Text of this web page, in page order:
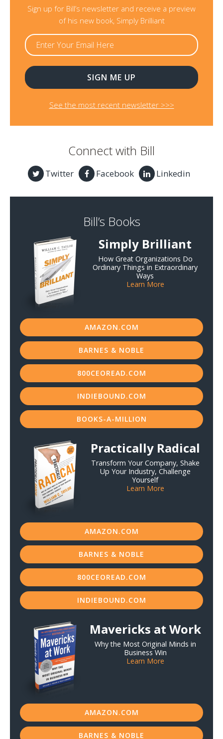
Sign up for Bill’s newsletter and receive a preview
of his new book, Simply Brilliant
See the most recent newsletter >>>
Connect with Bill
Twitter Facebook Linkedin
Bill’s Books
Simply Brilliant
How Great Organizations Do
Ordinary Things in Extraordinary
Ways
Learn More
AMAZON.COM
BARNES & NOBLE
800CEOREAD.COM
INDIEBOUND.COM
BOOKS-A-MILLION
Practically Radical
Transform Your Company, Shake
Up Your Industry, Challenge
Yourself
Learn More
AMAZON.COM
BARNES & NOBLE
800CEOREAD.COM
INDIEBOUND.COM
Mavericks at Work
Why the Most Original Minds in
Business Win
Learn More
AMAZON.COM
BARNES & NOBLE